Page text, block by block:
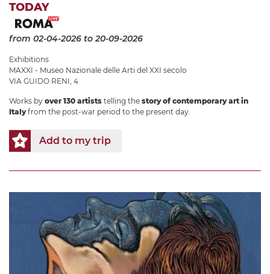
TODAY
from 02-04-2026 to 20-09-2026
Exhibitions
MAXXI - Museo Nazionale delle Arti del XXI secolo
VIA GUIDO RENI, 4
Works by over 130 artists telling the story of contemporary art in
Italyfrom the post-war period to the present day.
Add to my trip